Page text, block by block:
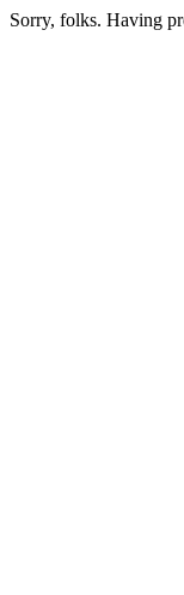
Sorry, folks. Having